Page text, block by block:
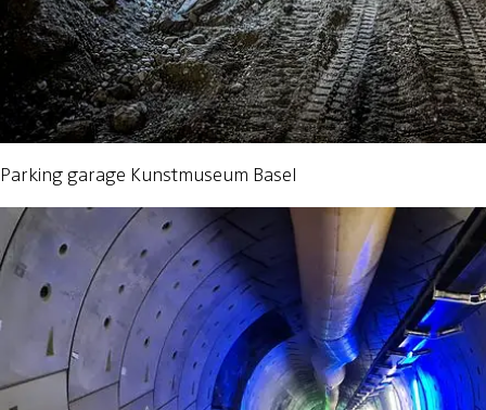
Parking garage Kunstmuseum Basel